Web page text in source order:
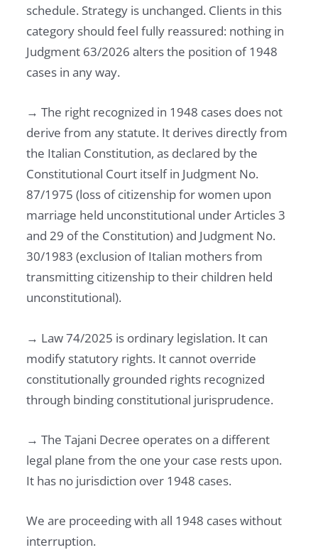
schedule. Strategy is unchanged. Clients in this
category should feel fully reassured: nothing in
Judgment 63/2026 alters the position of 1948
cases in any way.
→ The right recognized in 1948 cases does not
derive from any statute. It derives directly from
the Italian Constitution, as declared by the
Constitutional Court itself in Judgment No.
87/1975 (loss of citizenship for women upon
marriage held unconstitutional under Articles 3
and 29 of the Constitution) and Judgment No.
30/1983 (exclusion of Italian mothers from
transmitting citizenship to their children held
unconstitutional).
→ Law 74/2025 is ordinary legislation. It can
modify statutory rights. It cannot override
constitutionally grounded rights recognized
through binding constitutional jurisprudence.
→ The Tajani Decree operates on a different
legal plane from the one your case rests upon.
It has no jurisdiction over 1948 cases.
We are proceeding with all 1948 cases without
interruption.